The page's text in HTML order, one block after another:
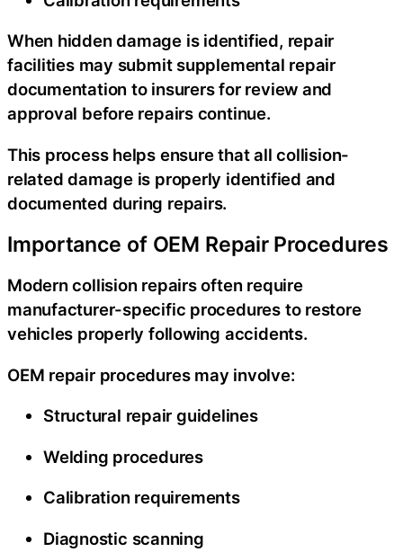
When hidden damage is identified, repair
facilities may submit supplemental repair
documentation to insurers for review and
approval before repairs continue.
This process helps ensure that all collision-
related damage is properly identified and
documented during repairs.
Importance of OEM Repair Procedures
Modern collision repairs often require
manufacturer-specific procedures to restore
vehicles properly following accidents.
OEM repair procedures may involve:
Structural repair guidelines
Welding procedures
Calibration requirements
Diagnostic scanning